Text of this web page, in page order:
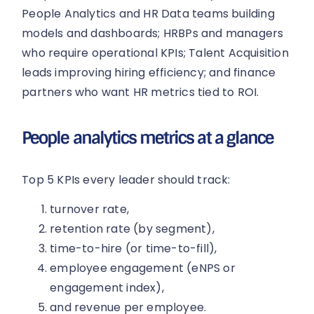
People Analytics and HR Data teams building
models and dashboards; HRBPs and managers
who require operational KPIs; Talent Acquisition
leads improving hiring efficiency; and finance
partners who want HR metrics tied to ROI.
People analytics metrics at a glance
Top 5 KPIs every leader should track:
turnover rate,
retention rate (by segment),
time-to-hire (or time-to-fill),
employee engagement (eNPS or
engagement index),
and revenue per employee.